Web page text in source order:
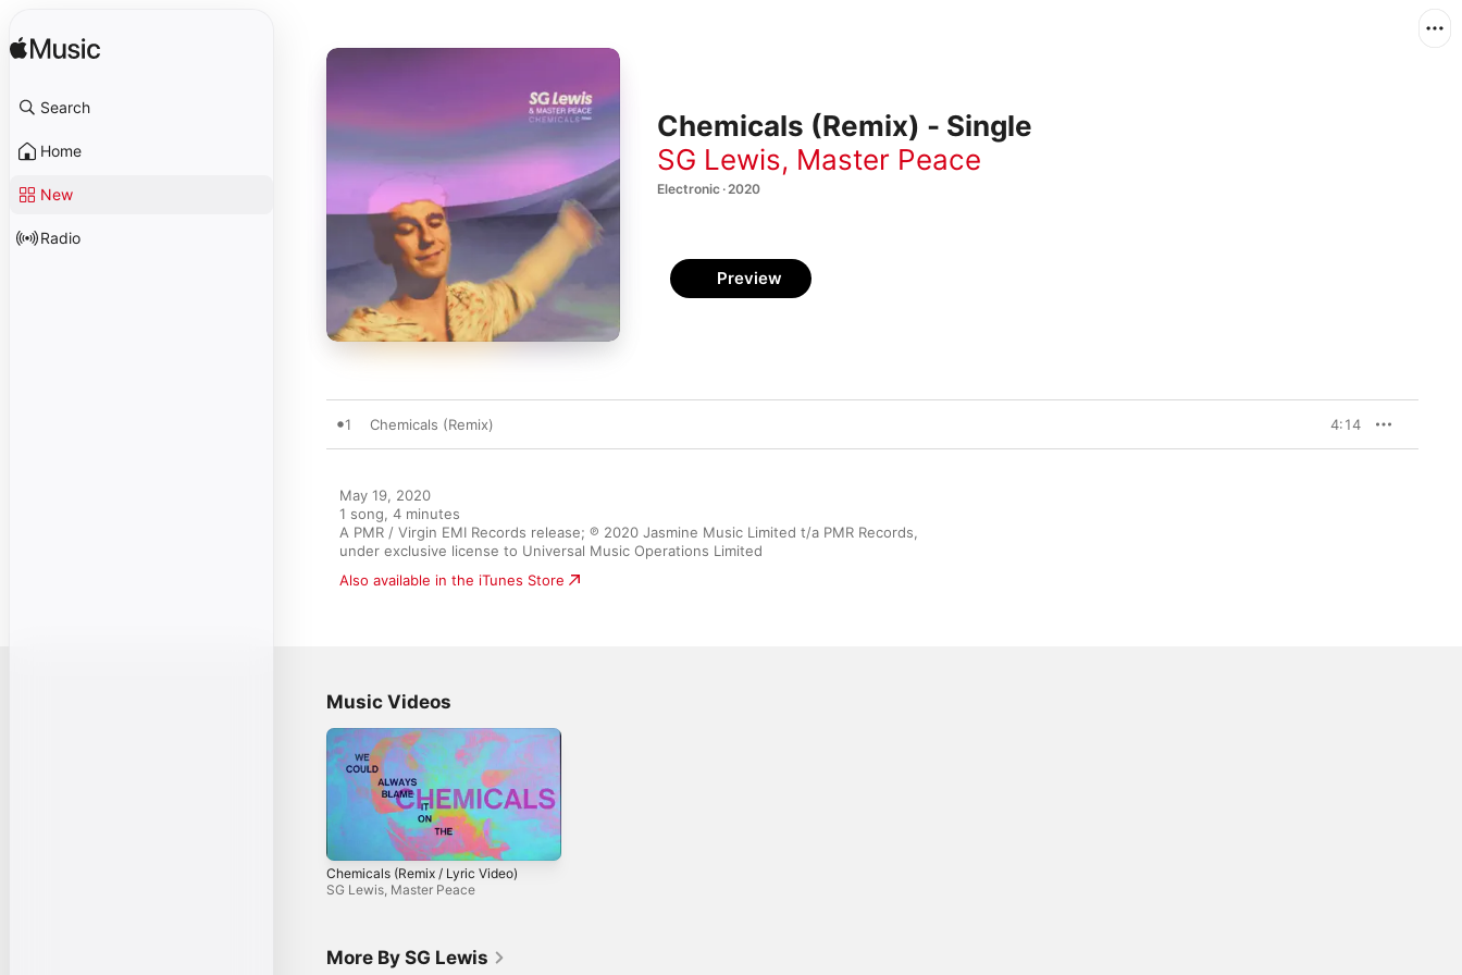
Search
Home
New
Radio
Chemicals (Remix) - Single
SG Lewis, Master Peace
Electronic · 2020
Preview
1 Chemicals (Remix) 4:14
May 19, 2020
1 song, 4 minutes
A PMR / Virgin EMI Records release; ℗ 2020 Jasmine Music Limited t/a PMR Records,
under exclusive license to Universal Music Operations Limited
Also available in the iTunes Store
Music Videos
Chemicals (Remix / Lyric Video)
SG Lewis, Master Peace
More By SG Lewis